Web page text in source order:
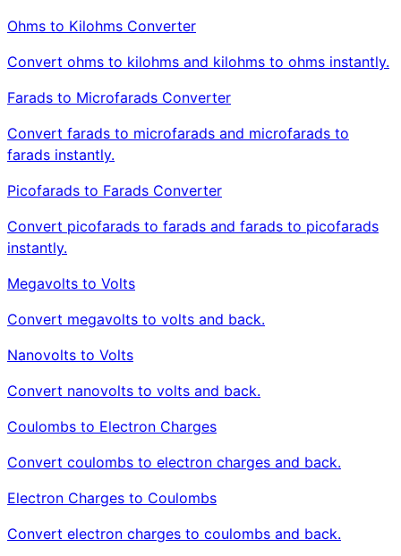
Ohms to Kilohms Converter
Convert ohms to kilohms and kilohms to ohms instantly.
Farads to Microfarads Converter
Convert farads to microfarads and microfarads to
farads instantly.
Picofarads to Farads Converter
Convert picofarads to farads and farads to picofarads
instantly.
Megavolts to Volts
Convert megavolts to volts and back.
Nanovolts to Volts
Convert nanovolts to volts and back.
Coulombs to Electron Charges
Convert coulombs to electron charges and back.
Electron Charges to Coulombs
Convert electron charges to coulombs and back.